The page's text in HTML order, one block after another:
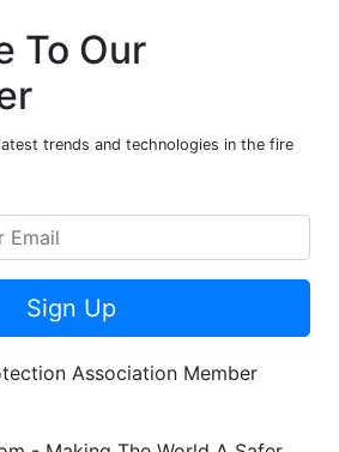
To Our
trends and technologies in the fire
Sign Up